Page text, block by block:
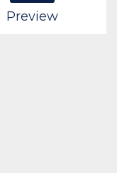
Preview